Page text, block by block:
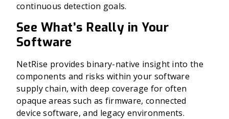
continuous detection goals.
See What’s Really in Your
Software
NetRise provides binary-native insight into the
components and risks within your software
supply chain, with deep coverage for often
opaque areas such as firmware, connected
device software, and legacy environments.